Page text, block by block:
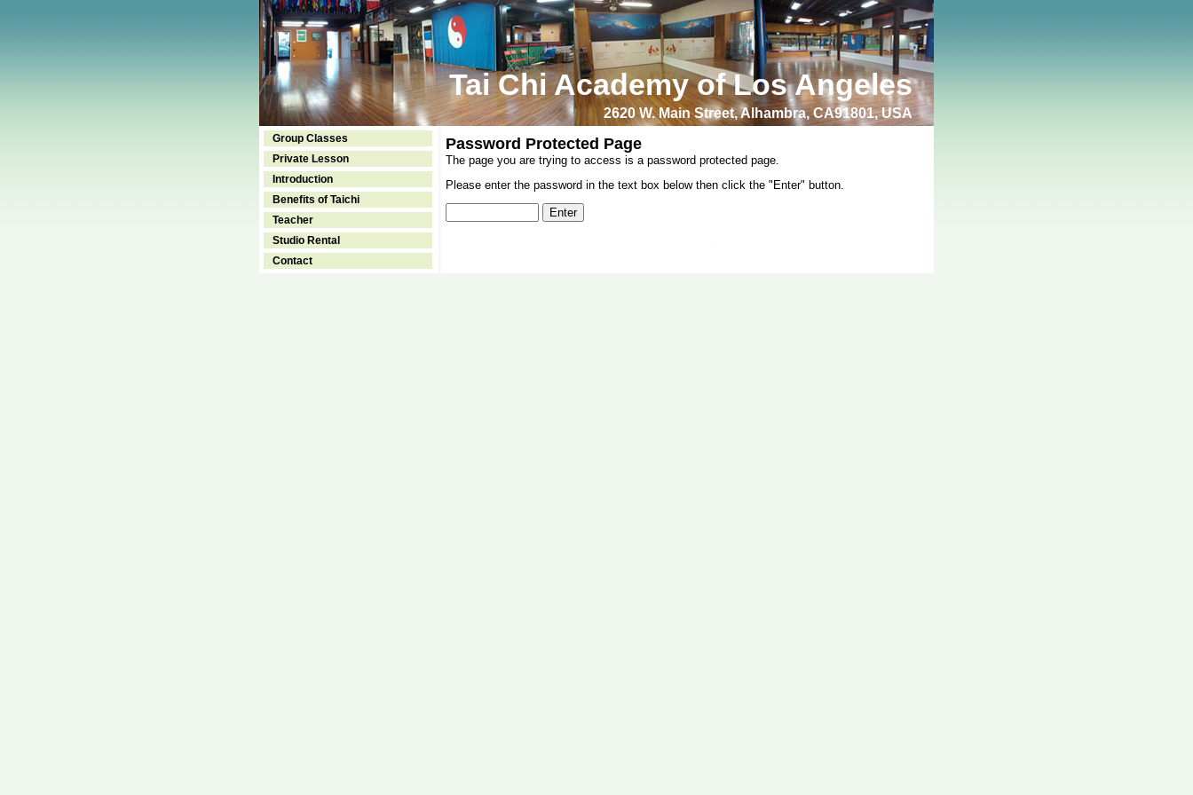
Tai Chi Academy of Los Angeles
2620 W. Main Street, Alhambra, CA91801, USA
Group Classes
Private Lesson
Introduction
Benefits of Taichi
Teacher
Studio Rental
Contact
Password Protected Page
The page you are trying to access is a password protected page.
Please enter the password in the text box below then click the "Enter" button.